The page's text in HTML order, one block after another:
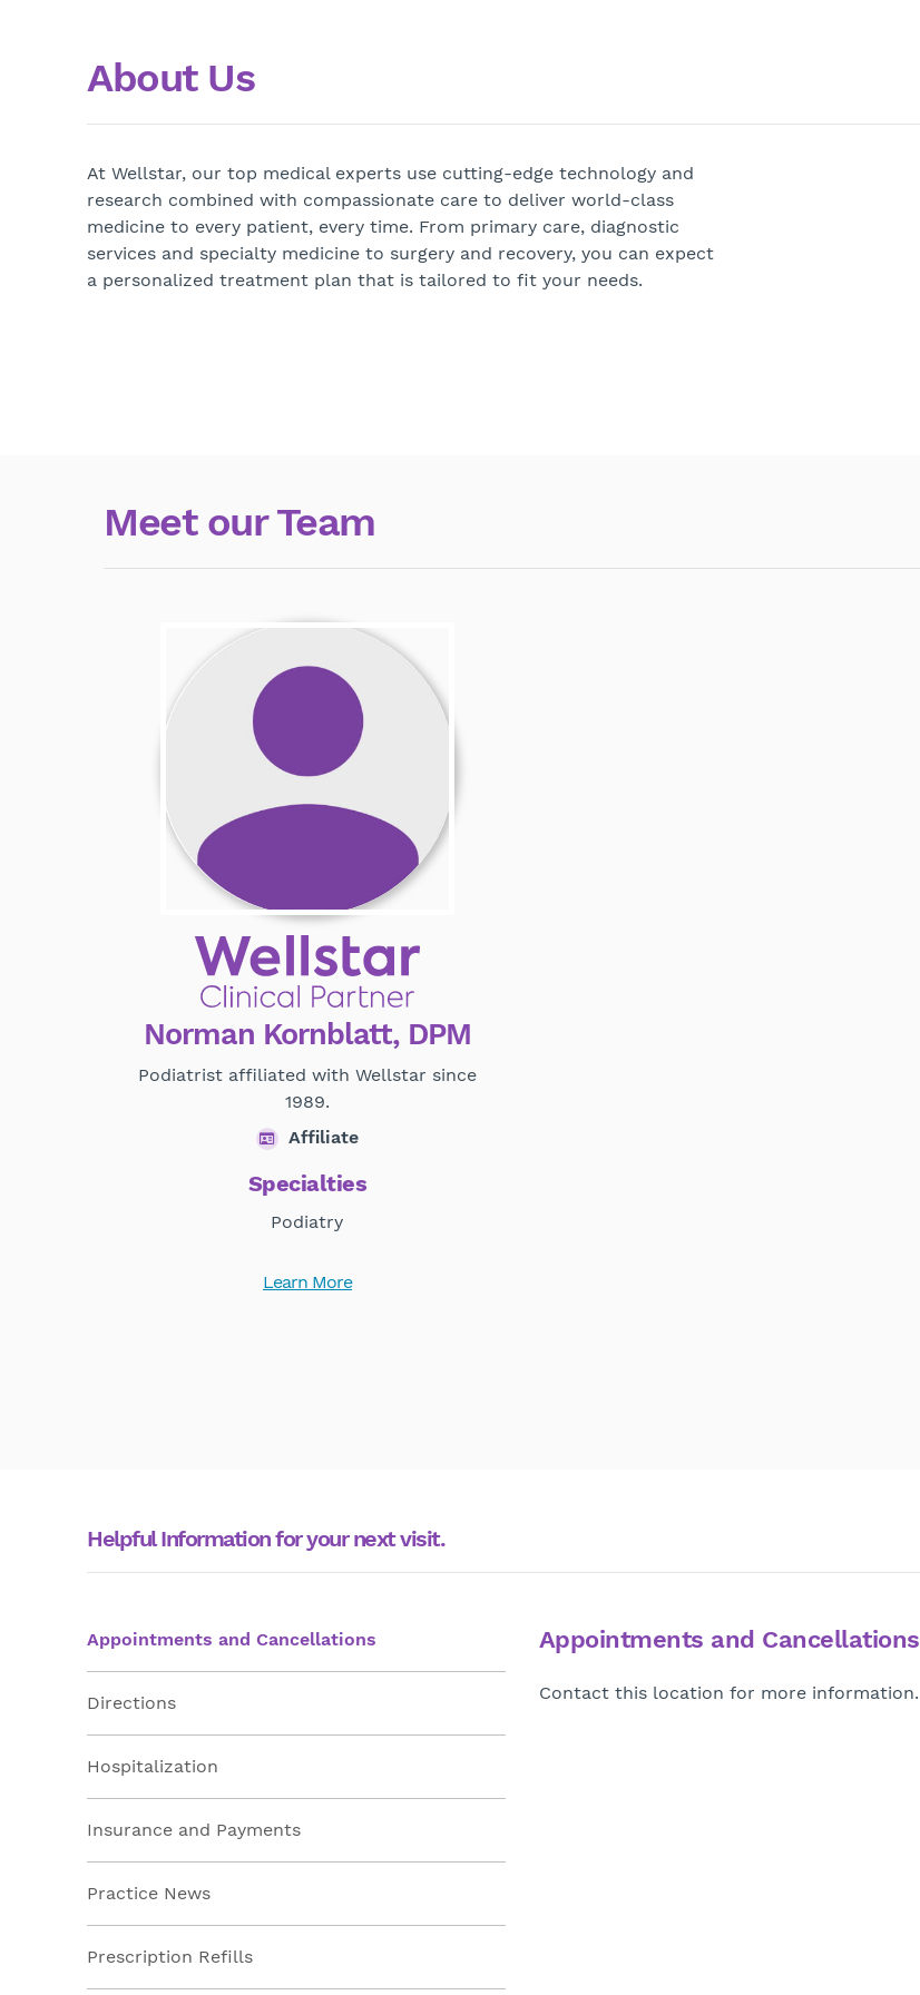
About Us
At Wellstar, our top medical experts use cutting-edge technology and
research combined with compassionate care to deliver world-class
medicine to every patient, every time. From primary care, diagnostic
services and specialty medicine to surgery and recovery, you can expect
a personalized treatment plan that is tailored to fit your needs.
Meet our Team
Norman Kornblatt, DPM
Podiatrist affiliated with Wellstar since
1989.
Affiliate
Specialties
Podiatry
Learn More
Helpful Information for your next visit.
Appointments and Cancellations
Directions
Hospitalization
Insurance and Payments
Practice News
Prescription Refills
Appointments and Cancellations
Contact this location for more information.